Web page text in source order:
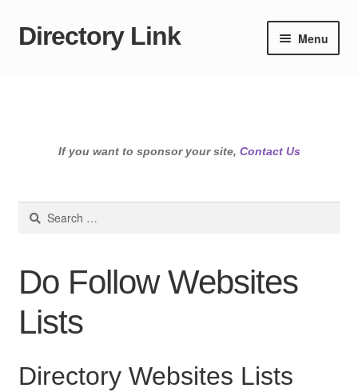
Skip
Skip
Directory Link Menu
If you want to sponsor your site, Contact Us
Search
Do Follow Websites
Lists
Directory Websites Lists